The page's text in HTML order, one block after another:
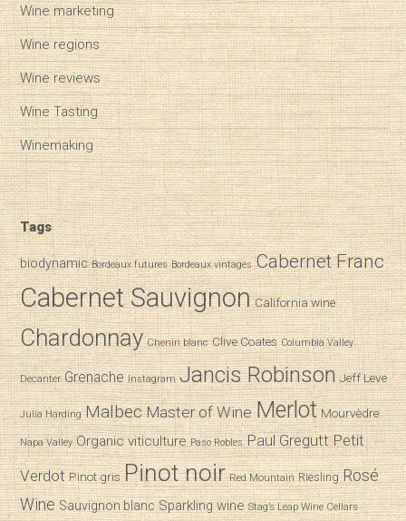
Wine marketing
Wine regions
Wine reviews
Wine Tasting
Winemaking
Tags
biodynamic Bordeaux futures Bordeaux vintages Cabernet Franc
Cabernet Sauvignon California wine
Chardonnay Chenin blanc Clive Coates Columbia Valley
Decanter Grenache Instagram Jancis Robinson Jeff Leve
Julia Harding Malbec Master of Wine Merlot Mourvèdre
Napa Valley Organic viticulture Paso Robles Paul Gregutt Petit
Verdot Pinot gris Pinot noir Red Mountain Riesling Rosé
Wine Sauvignon blanc Sparkling wine Stag’s Leap Wine Cellars